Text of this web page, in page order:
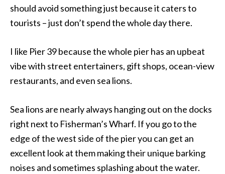
should avoid something just because it caters to
tourists – just don’t spend the whole day there.
I like Pier 39 because the whole pier has an upbeat
vibe with street entertainers, gift shops, ocean-view
restaurants, and even sea lions.
Sea lions are nearly always hanging out on the docks
right next to Fisherman’s Wharf. If you go to the
edge of the west side of the pier you can get an
excellent look at them making their unique barking
noises and sometimes splashing about the water.